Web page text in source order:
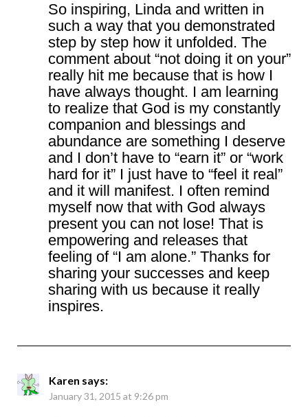
So inspiring, Linda and written in
such a way that you demonstrated
step by step how it unfolded. The
comment about “not doing it on your”
really hit me because that is how I
have always thought. I am learning
to realize that God is my constantly
companion and blessings and
abundance are something I deserve
and I don’t have to “earn it” or “work
hard for it” I just have to “feel it real”
and it will manifest. I often remind
myself now that with God always
present you can not lose! That is
empowering and releases that
feeling of “I am alone.” Thanks for
sharing your successes and keep
sharing with us because it really
inspires.
Karen says:
January 31, 2015 at 9:26 pm